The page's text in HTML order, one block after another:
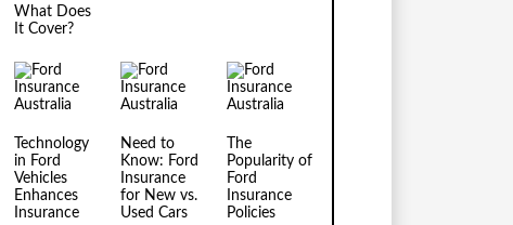
What Does
It Cover?
Technology
in Ford
Vehicles
Enhances
Insurance
Need to
Know: Ford
Insurance
for New vs.
Used Cars
The
Popularity of
Ford
Insurance
Policies